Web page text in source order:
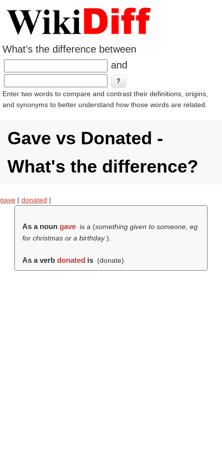
What's the difference between
and
Enter two words to compare and contrast their definitions, origins,
and synonyms to better understand how those words are related.
Gave vs Donated -
What's the difference?
gave | donated |
As a noun gave is a (something given to someone, eg
for christmas or a birthday).
As a verb donated is (donate).